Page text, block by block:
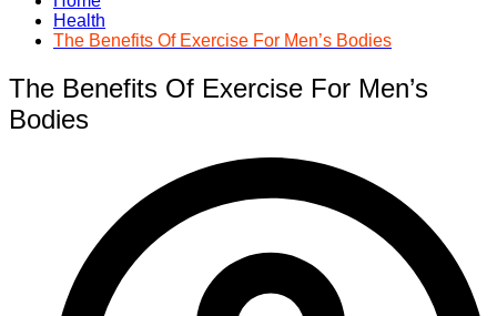
Health
The Benefits Of Exercise For Men’s Bodies
The Benefits Of Exercise For Men’s
Bodies